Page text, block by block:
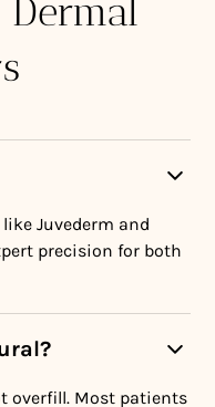
Dermal
like Juvederm and
precision for both
overfill. Most patients